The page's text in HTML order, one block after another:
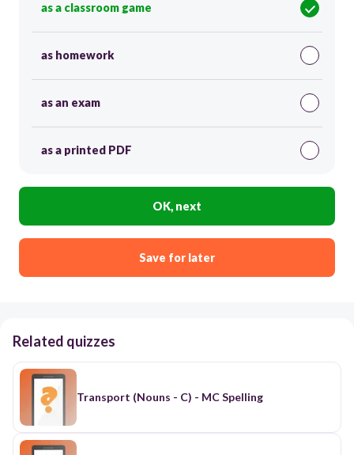
as a classroom game
as homework
as an exam
as a printed PDF
OK, next
Save for later
Related quizzes
Transport (Nouns - C) - MC Spelling